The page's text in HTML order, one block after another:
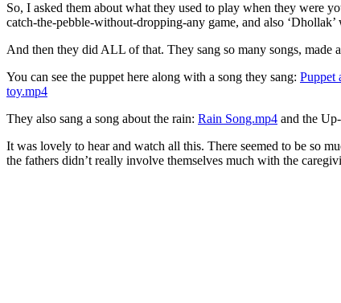
So, I asked them about what they used to play when they were
catch-the-pebble-without-dropping-any game, and also
And then they did ALL of that. They sang so many songs,
You can see the puppet here along with a song they sang: Puppet
toy.mp4
They also sang a song about the rain: Rain Song.mp4 and the
It was lovely to hear and watch all this. There seemed to be so
the fathers didn’t really involve themselves much with the